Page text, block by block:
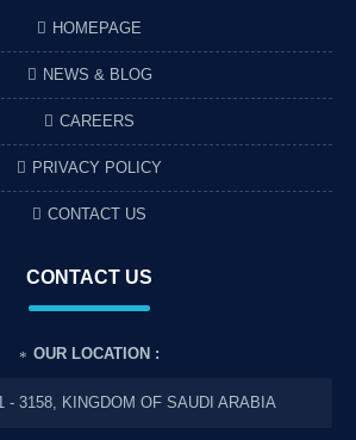
HOMEPAGE
NEWS & BLOG
CAREERS
PRIVACY POLICY
CONTACT US
CONTACT US
OUR LOCATION :
- 3158, KINGDOM OF SAUDI ARABIA